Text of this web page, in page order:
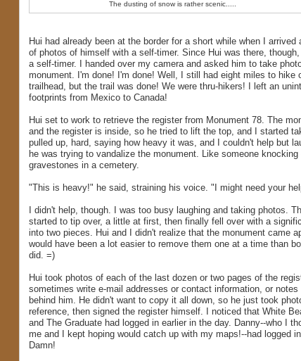
The dusting of snow is rather scenic.....
Hui had already been at the border for a short while when I arrived
of photos of himself with a self-timer. Since Hui was there,
a self-timer. I handed over my camera and asked him to take
monument. I'm done! I'm done! Well, I still had eight miles to hike
trailhead, but the trail was done! We were thru-hikers! I left an
footprints from Mexico to Canada!
Hui set to work to retrieve the register from Monument 78. The
and the register is inside, so he tried to lift the top, and I started
pulled up, hard, saying how heavy it was, and I couldn't help but
he was trying to vandalize the monument. Like someone knocking
gravestones in a cemetery.
"This is heavy!" he said, straining his voice. "I might need your
I didn't help, though. I was too busy laughing and taking photos.
started to tip over, a little at first, then finally fell over with a
into two pieces. Hui and I didn't realize that the monument came
would have been a lot easier to remove them one at a time than
did. =)
Hui took photos of each of the last dozen or two pages of the
sometimes write e-mail addresses or contact information, or notes
behind him. He didn't want to copy it all down, so he just took
reference, then signed the register himself. I noticed that White
and The Graduate had logged in earlier in the day. Danny--who I
me and I kept hoping would catch up with my maps!--had logged
Damn!